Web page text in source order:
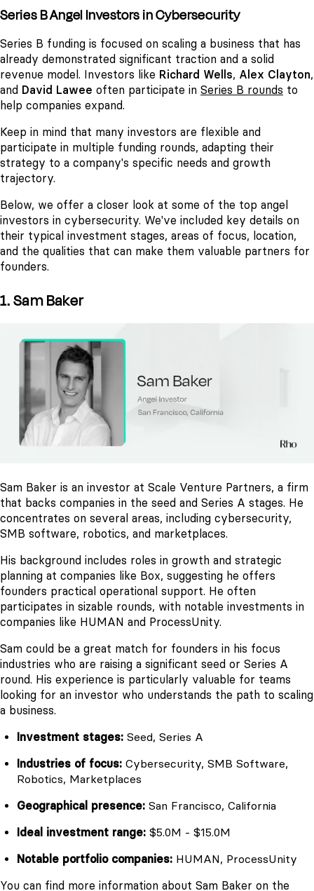
Series B Angel Investors in Cybersecurity
Series B funding is focused on scaling a business that has
already demonstrated significant traction and a solid
revenue model. Investors like Richard Wells, Alex Clayton,
and David Lawee often participate in Series B rounds to
help companies expand.
Keep in mind that many investors are flexible and
participate in multiple funding rounds, adapting their
strategy to a company's specific needs and growth
trajectory.
Below, we offer a closer look at some of the top angel
investors in cybersecurity. We've included key details on
their typical investment stages, areas of focus, location,
and the qualities that can make them valuable partners for
founders.
1. Sam Baker
Sam Baker is an investor at Scale Venture Partners, a firm
that backs companies in the seed and Series A stages. He
concentrates on several areas, including cybersecurity,
SMB software, robotics, and marketplaces.
His background includes roles in growth and strategic
planning at companies like Box, suggesting he offers
founders practical operational support. He often
participates in sizable rounds, with notable investments in
companies like HUMAN and ProcessUnity.
Sam could be a great match for founders in his focus
industries who are raising a significant seed or Series A
round. His experience is particularly valuable for teams
looking for an investor who understands the path to scaling
a business.
Investment stages: Seed, Series A
Industries of focus: Cybersecurity, SMB Software,
Robotics, Marketplaces
Geographical presence: San Francisco, California
Ideal investment range: $5.0M - $15.0M
Notable portfolio companies: HUMAN, ProcessUnity
You can find more information about Sam Baker on the